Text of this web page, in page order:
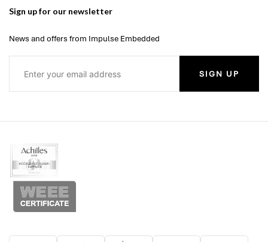
Sign up for our newsletter
News and offers from Impulse Embedded
SIGN UP